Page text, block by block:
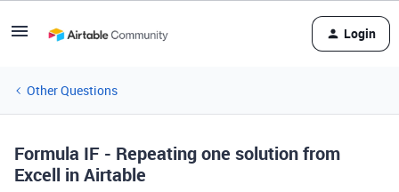
Login
Other Questions
Formula IF - Repeating one solution from
Excell in Airtable